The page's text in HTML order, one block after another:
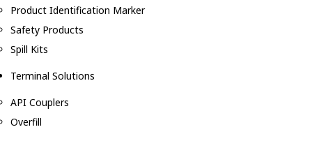
Product Identification Marker
Safety Products
Spill Kits
Terminal Solutions
API Couplers
Overfill